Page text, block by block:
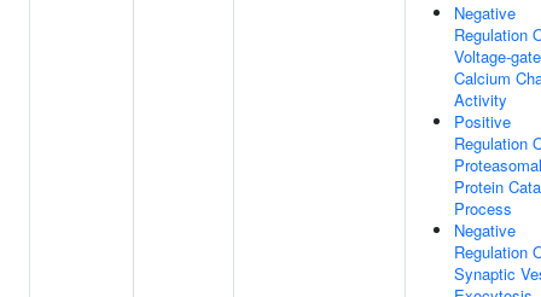
Negative
Regulation
Voltage-
Calcium
Activity
Positive
Regulation
Proteasomal
Protein
Process
Negative
Regulation
Synaptic